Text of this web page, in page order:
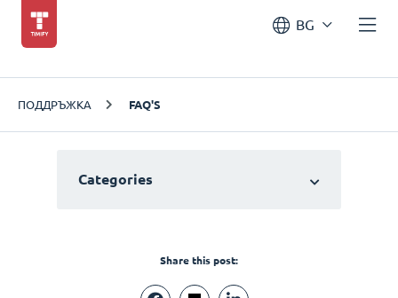
BG
ПОДДРЪЖКА FAQ'S
Categories
Share this post: